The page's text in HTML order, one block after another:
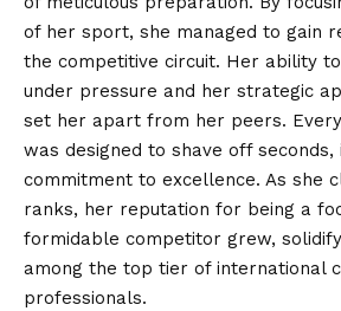
of her sport, she managed to gain
the competitive circuit. Her ability
under pressure and her strategic
set her apart from her peers.
was designed to shave off
commitment to excellence. As she
ranks, her reputation for being a
formidable competitor grew,
among the top tier of international
professionals.